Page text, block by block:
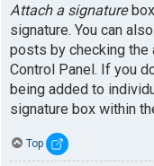
Attach a signature
signature. You can
posts by checking the
Control Panel. If you
being added to
signature box within
Top